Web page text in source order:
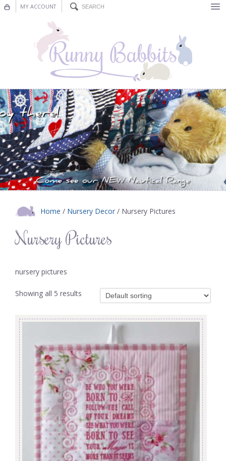
MY ACCOUNT
Nursery Decor
Decorations
Nursery Pictures
Blog
Home / Nursery Decor / Nursery Pictures
Nursery Pictures
nursery pictures
Showing all 5 results